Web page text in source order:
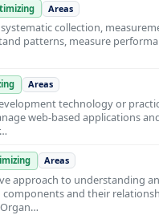
Areas
collection,
patterns, measure
Areas
technology or
web-based applications
Areas
approach to understanding
and their